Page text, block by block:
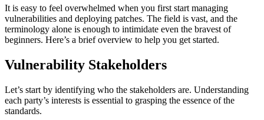
It is easy to feel overwhelmed when you first start managing
vulnerabilities and deploying patches. The field is vast, and the
terminology alone is enough to intimidate even the bravest of
beginners. Here’s a brief overview to help you get started.
Vulnerability Stakeholders
Let’s start by identifying who the stakeholders are. Understanding
each party’s interests is essential to grasping the essence of the
standards.